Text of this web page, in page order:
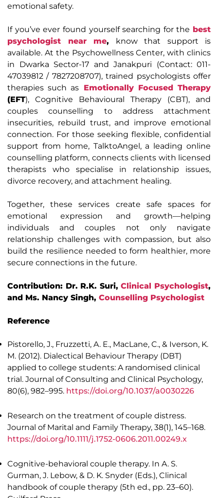
emotional safety.
If you’ve ever found yourself searching for the best
psychologist near me, know that support is
available. At the Psychowellness Center, with clinics
in Dwarka Sector-17 and Janakpuri (Contact: 011-
47039812 / 7827208707), trained psychologists offer
therapies such as Emotionally Focused Therapy
(EFT), Cognitive Behavioural Therapy (CBT), and
couples counselling to address attachment
insecurities, rebuild trust, and improve emotional
connection. For those seeking flexible, confidential
support from home, TalktoAngel, a leading online
counselling platform, connects clients with licensed
therapists who specialise in relationship issues,
divorce recovery, and attachment healing.
Together, these services create safe spaces for
emotional expression and growth—helping
individuals and couples not only navigate
relationship challenges with compassion, but also
build the resilience needed to form healthier, more
secure connections in the future.
Contribution: Dr. R.K. Suri,Clinical Psychologist,
and Ms. Nancy Singh, Counselling Psychologist
Reference
Pistorello, J., Fruzzetti, A. E., MacLane, C., & Iverson, K.
M. (2012). Dialectical Behaviour Therapy (DBT)
applied to college students: A randomised clinical
trial. Journal of Consulting and Clinical Psychology,
80(6), 982–995. https://doi.org/10.1037/a0030226
Research on the treatment of couple distress.
Journal of Marital and Family Therapy, 38(1), 145–168.
https://doi.org/10.1111/j.1752-0606.2011.00249.x
Cognitive-behavioral couple therapy. In A. S.
Gurman, J. Lebow, & D. K. Snyder (Eds.), Clinical
handbook of couple therapy (5th ed., pp. 23–60).